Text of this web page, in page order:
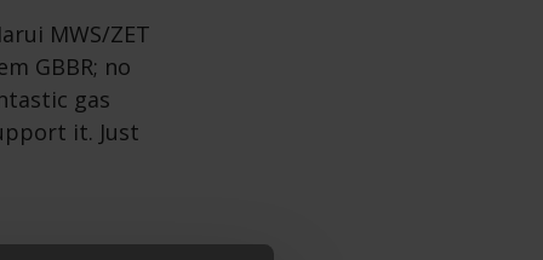
MWS/ZET
GBBR; no
gas
it. Just